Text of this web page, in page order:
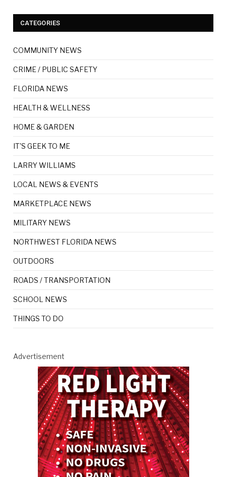
CATEGORIES
COMMUNITY NEWS
CRIME / PUBLIC SAFETY
FLORIDA NEWS
HEALTH & WELLNESS
HOME & GARDEN
IT'S GEEK TO ME
LARRY WILLIAMS
LOCAL NEWS & EVENTS
MARKETPLACE NEWS
MILITARY NEWS
NORTHWEST FLORIDA NEWS
OUTDOORS
ROADS / TRANSPORTATION
SCHOOL NEWS
THINGS TO DO
Advertisement